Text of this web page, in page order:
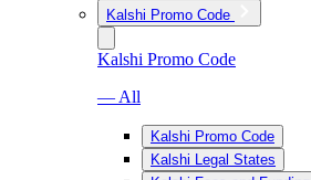
Kalshi Promo Code
Kalshi Promo Code
— All
Kalshi Promo Code
Kalshi Legal States